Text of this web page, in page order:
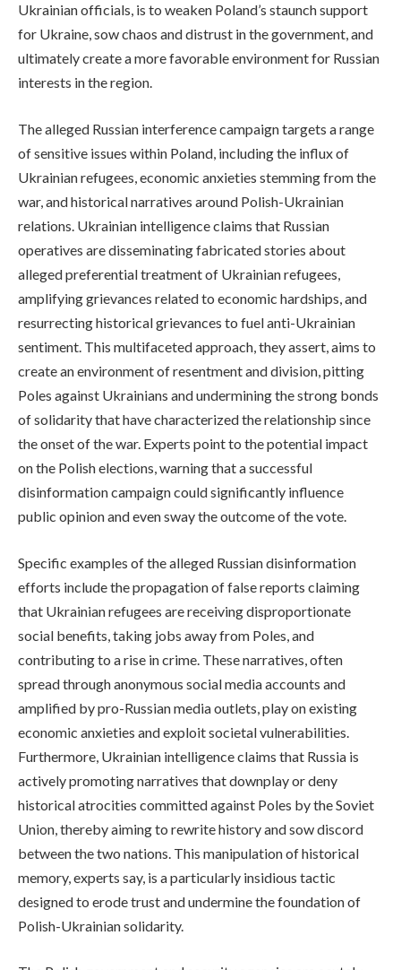
Ukrainian officials, is to weaken Poland’s staunch support
for Ukraine, sow chaos and distrust in the government, and
ultimately create a more favorable environment for Russian
interests in the region.
The alleged Russian interference campaign targets a range
of sensitive issues within Poland, including the influx of
Ukrainian refugees, economic anxieties stemming from the
war, and historical narratives around Polish-Ukrainian
relations. Ukrainian intelligence claims that Russian
operatives are disseminating fabricated stories about
alleged preferential treatment of Ukrainian refugees,
amplifying grievances related to economic hardships, and
resurrecting historical grievances to fuel anti-Ukrainian
sentiment. This multifaceted approach, they assert, aims to
create an environment of resentment and division, pitting
Poles against Ukrainians and undermining the strong bonds
of solidarity that have characterized the relationship since
the onset of the war. Experts point to the potential impact
on the Polish elections, warning that a successful
disinformation campaign could significantly influence
public opinion and even sway the outcome of the vote.
Specific examples of the alleged Russian disinformation
efforts include the propagation of false reports claiming
that Ukrainian refugees are receiving disproportionate
social benefits, taking jobs away from Poles, and
contributing to a rise in crime. These narratives, often
spread through anonymous social media accounts and
amplified by pro-Russian media outlets, play on existing
economic anxieties and exploit societal vulnerabilities.
Furthermore, Ukrainian intelligence claims that Russia is
actively promoting narratives that downplay or deny
historical atrocities committed against Poles by the Soviet
Union, thereby aiming to rewrite history and sow discord
between the two nations. This manipulation of historical
memory, experts say, is a particularly insidious tactic
designed to erode trust and undermine the foundation of
Polish-Ukrainian solidarity.